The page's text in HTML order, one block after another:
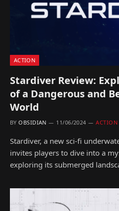
ACTION
Stardiver Review:
of a Dangerous and
World
BY OBSIDIAN 11/06/2024 ACTION
Stardiver, a new sci-fi
invites players to dive into a
exploring its submerged